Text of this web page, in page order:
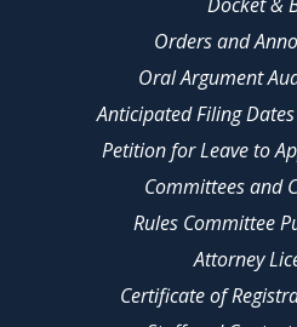
Orders and
Oral Argument
Anticipated Filing
Petition for Leave to
Committees and
Rules Committee
Attorney
Certificate of